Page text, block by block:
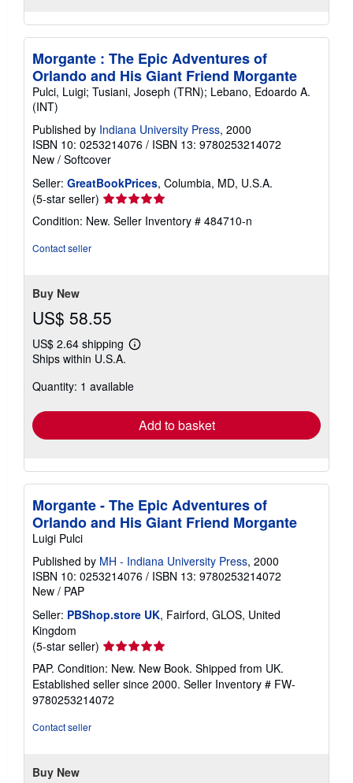
Morgante : The Epic Adventures of
Orlando and His Giant Friend Morgante
Pulci, Luigi; Tusiani, Joseph (TRN); Lebano, Edoardo A.
(INT)
Published by Indiana University Press, 2000
ISBN 10: 0253214076 / ISBN 13: 9780253214072
New / Softcover
Seller: GreatBookPrices, Columbia, MD, U.S.A.
(5-star seller) Seller
rating
5
Condition: New. Seller Inventory # 484710-n
Contact seller
Buy New
US$ 58.55
US$ 2.64 shipping
Learn
shipping
Ships within U.S.A.
Quantity: 1 available
Add to basket
Morgante - The Epic Adventures of
Orlando and His Giant Friend Morgante
Luigi Pulci
Published by MH - Indiana University Press, 2000
ISBN 10: 0253214076 / ISBN 13: 9780253214072
New / PAP
Seller: PBShop.store UK, Fairford, GLOS, United
Kingdom
(5-star seller) Seller
rating
5
out
of
PAP. Condition: New. New Book. Shipped from UK.
Established seller since 2000. Seller Inventory # FW-
9780253214072
Contact seller
Buy New